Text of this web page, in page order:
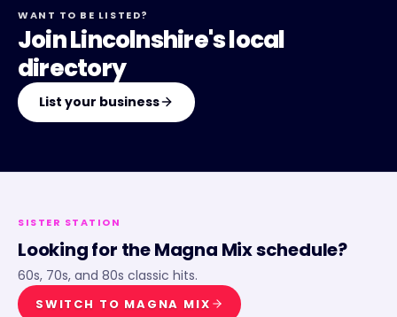
WANT TO BE LISTED?
Join Lincolnshire's local
directory
List your business
SISTER STATION
Looking for theMagna Mixschedule?
60s, 70s, and 80s classic hits.
SWITCH TO MAGNA MIX